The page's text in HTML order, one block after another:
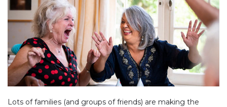
Lots of families (and groups of friends) are making the